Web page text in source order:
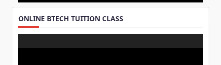
ONLINE BTECH TUITION CLASS
Player